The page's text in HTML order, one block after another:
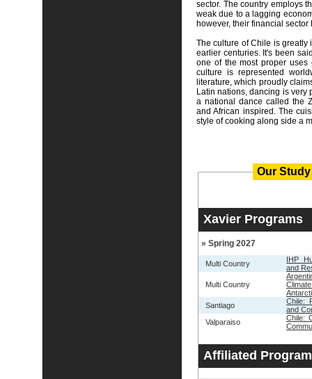
sector. The country employs
weak due to a lagging
however, their financial
The culture of Chile is
earlier centuries. It's been
one of the most proper uses
culture is represented
literature, which proudly
Latin nations, dancing is very
a national dance called the
and African inspired. The
style of cooking along side a
Our
Xavier Programs
» Spring 2027
Multi Country
IHP
and
Multi Country
Santiago
Chile:
and
Valparaiso
Chile:
Affiliated